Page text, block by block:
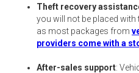
Theft recovery
you will not be placed with
as most packages from
providers come with a
After-sales support: